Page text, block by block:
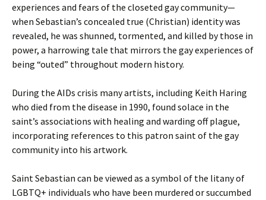
experiences and fears of the closeted gay community—
when Sebastian’s concealed true (Christian) identity was
revealed, he was shunned, tormented, and killed by those in
power, a harrowing tale that mirrors the gay experiences of
being “outed” throughout modern history.
During the AIDs crisis many artists, including Keith Haring
who died from the disease in 1990, found solace in the
saint’s associations with healing and warding off plague,
incorporating references to this patron saint of the gay
community into his artwork.
Saint Sebastian can be viewed as a symbol of the litany of
LGBTQ+ individuals who have been murdered or succumbed